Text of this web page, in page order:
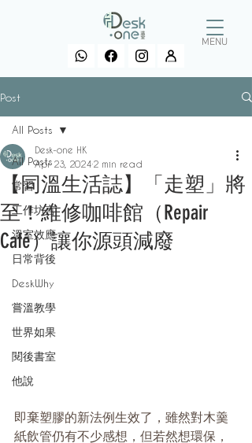
MENU
Post
All Posts
常習
工作坊言
溫室效應
日常背後
DeskWhy
嘗溫教學
世界如果
閱後書室
他說
All Posts
【同溫生活誌】「走塑」將
至！維修咖啡館（Repair
Café）讓你源頭減廢
Desk-one HK
Apr 23, 2024 2 min read
即棄塑膠的新法例生效了，雖然對木羹
紙飲管仍有不少感想，但若然想環保，